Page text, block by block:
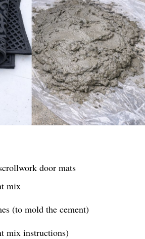
door mats
mix
(to mold the cement)
mix instructions)